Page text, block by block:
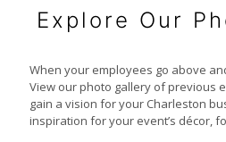
Explore Our
When your employees go above
View our photo gallery of previous
gain a vision for your Charleston
inspiration for your event’s décor,